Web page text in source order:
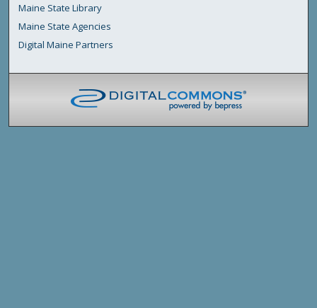
Maine State Library
Maine State Agencies
Digital Maine Partners